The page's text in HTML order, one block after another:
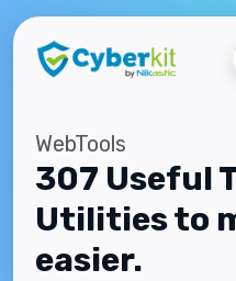
WebTools
307 Useful
Utilities to
easier.